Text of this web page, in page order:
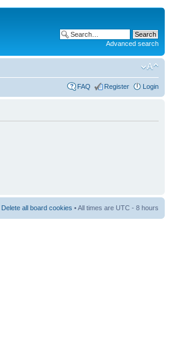
Advanced search
FAQ Register Login
Delete all board cookies • All times are UTC - 8 hours